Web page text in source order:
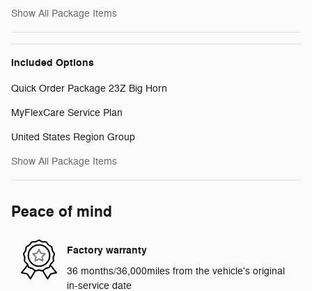
Show All Package Items
Included Options
Quick Order Package 23Z Big Horn
MyFlexCare Service Plan
United States Region Group
Show All Package Items
Peace of mind
Factory warranty
36 months/36,000miles from the vehicle's original
in-service date